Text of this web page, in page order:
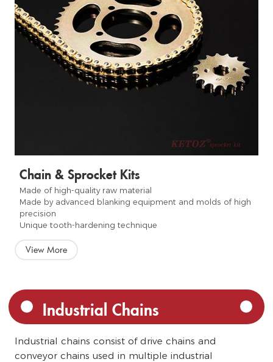
Chain & Sprocket Kits
Made of high-quality raw material
Made by advanced blanking equipment and molds of high
precision
Unique tooth-hardening technique
View More
Industrial Chains
Industrial chains consist of drive chains and
conveyor chains used in multiple industrial